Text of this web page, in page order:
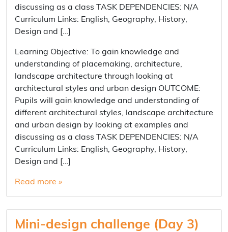
discussing as a class TASK DEPENDENCIES: N/A
Curriculum Links: English, Geography, History,
Design and […]
Learning Objective: To gain knowledge and
understanding of placemaking, architecture,
landscape architecture through looking at
architectural styles and urban design OUTCOME:
Pupils will gain knowledge and understanding of
different architectural styles, landscape architecture
and urban design by looking at examples and
discussing as a class TASK DEPENDENCIES: N/A
Curriculum Links: English, Geography, History,
Design and […]
Read more »
Mini-design challenge (Day 3)